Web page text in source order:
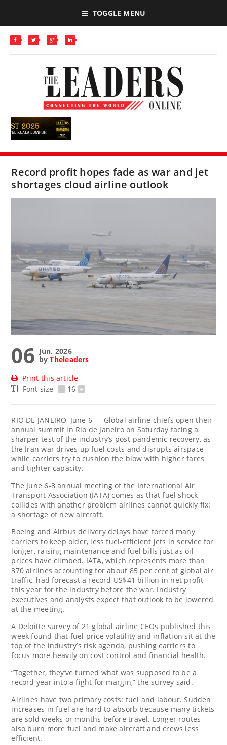
TOGGLE MENU
Record profit hopes fade as war and jet
shortages cloud airline outlook
06 Jun, 2026
byTheleaders
Print this article
Font size
- 16 +
RIO DE JANEIRO, June 6 — Global airline chiefs open their
annual summit in Rio de Janeiro on Saturday facing a
sharper test of the industry’s post-pandemic recovery, as
the Iran war drives up fuel costs and disrupts airspace
while carriers try ‌to cushion the blow with higher fares
and tighter capacity.
The June 6-8 annual meeting of the International Air
Transport Association (IATA) comes as that fuel shock
collides with another problem airlines cannot quickly fix:
a shortage of new aircraft.
Boeing and Airbus delivery delays have forced many
carriers to keep older, less fuel-efficient jets in service for
longer, raising maintenance and fuel bills just as oil
prices have climbed. IATA, which represents more than
370 airlines accounting for about 85 per cent of global air
traffic, had forecast a record US$41 billion in net profit
this year for the industry before the war. Industry
executives and analysts expect that outlook to be lowered
at the meeting.
A Deloitte survey of 21 global airline CEOs published this
week found that fuel price volatility and inflation ‌sit at the
top of the industry’s risk agenda, pushing carriers to
focus more heavily on cost control ⁠and financial health.
“Together, they’ve turned what was supposed to ⁠be a
record year into a fight for margin,” the survey said.
Airlines ⁠have two primary costs: fuel and ⁠labour. Sudden
increases in fuel ⁠are hard to absorb because many tickets
are sold weeks or months before travel. Longer routes
also burn more fuel and make aircraft and crews less
efficient.